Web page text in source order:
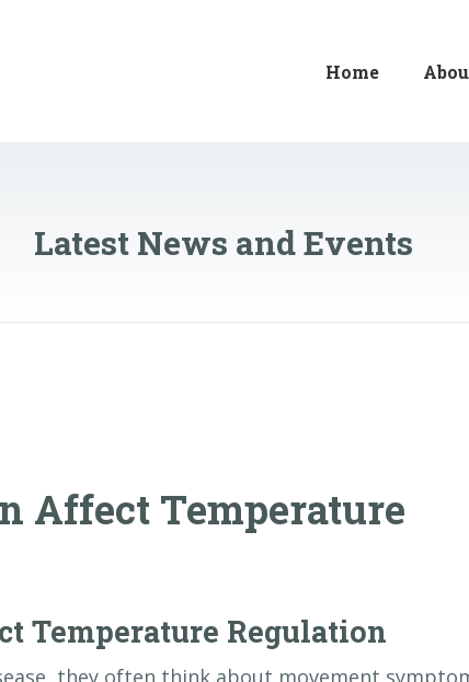
Home
Latest News and Events
Affect Temperature
Temperature Regulation
they often think about movement